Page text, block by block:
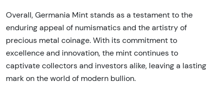
Overall, Germania Mint stands as a testament to the
enduring appeal of numismatics and the artistry of
precious metal coinage. With its commitment to
excellence and innovation, the mint continues to
captivate collectors and investors alike, leaving a lasting
mark on the world of modern bullion.